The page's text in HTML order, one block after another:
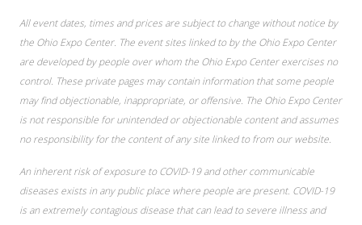
All event dates, times and prices are subject to change without notice by
the Ohio Expo Center. The event sites linked to by the Ohio Expo Center
are developed by people over whom the Ohio Expo Center exercises no
control. These private pages may contain information that some people
may find objectionable, inappropriate, or offensive. The Ohio Expo Center
is not responsible for unintended or objectionable content and assumes
no responsibility for the content of any site linked to from our website.
An inherent risk of exposure to COVID-19 and other communicable
diseases exists in any public place where people are present. COVID-19
is an extremely contagious disease that can lead to severe illness and